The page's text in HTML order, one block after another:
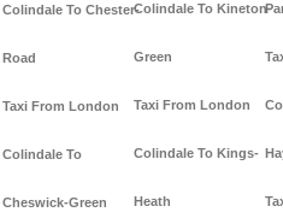
Colindale To Chester-
Road
Taxi From London
Colindale To
Cheswick-Green
Colindale To Kineton-
Green
Taxi From London
Colindale To Kings-
Heath